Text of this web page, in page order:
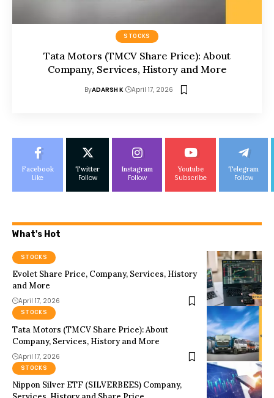
STOCKS
Tata Motors (TMCV Share Price): About
Company, Services, History and More
ByADARSH K April 17, 2026
Facebook
Like
Twitter
Follow
Instagram
Follow
Youtube
Subscribe
Telegram
Follow
What's Hot
STOCKS
Evolet Share Price, Company, Services, History
and More
April 17, 2026
STOCKS
Tata Motors (TMCV Share Price): About
Company, Services, History and More
April 17, 2026
STOCKS
Nippon Silver ETF (SILVERBEES) Company,